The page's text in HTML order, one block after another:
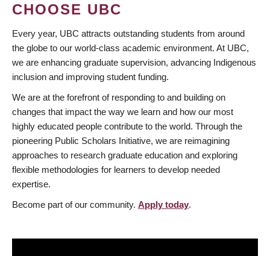
CHOOSE UBC
Every year, UBC attracts outstanding students from around
the globe to our world-class academic environment. At UBC,
we are enhancing graduate supervision, advancing Indigenous
inclusion and improving student funding.
We are at the forefront of responding to and building on
changes that impact the way we learn and how our most
highly educated people contribute to the world. Through the
pioneering Public Scholars Initiative, we are reimagining
approaches to research graduate education and exploring
flexible methodologies for learners to develop needed
expertise.
Become part of our community. Apply today.